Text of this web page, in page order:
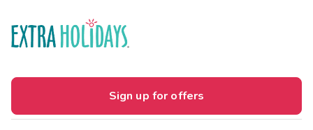
Sign up for offers